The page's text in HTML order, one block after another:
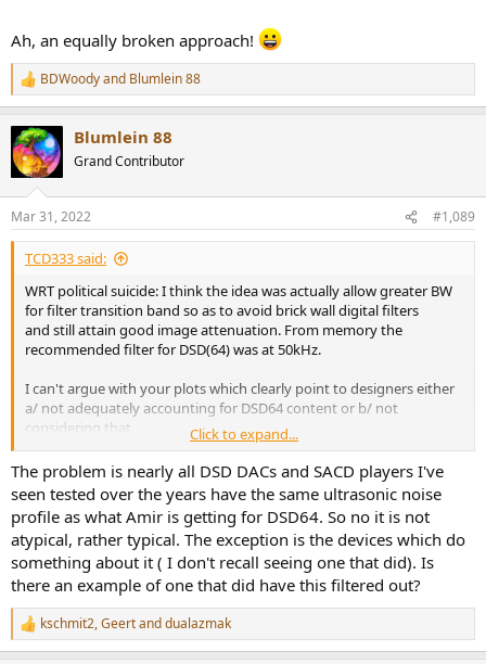
Ah, an equally broken approach!
R
e
c
t
i
s
:
BDWoodyand Blumlein 88
Blumlein 88
Grand Contributor
Mar 31, 2022 #1,089
TCD333 said:
WRT political suicide: I think the idea was actually allow greater BW
for filter transition band so as to avoid brick wall digital filters
and still attain good image attenuation. From memory the
recommended filter for DSD(64) was at 50kHz.
I can't argue with your plots which clearly point to designers either
a/ not adequately accounting for DSD64 content or b/ not
considering that
amount of US noise a problem. It's hard to say.
It is worth mentioning that a Zero OS Multibit DAC at 44.1k with
minimal or no OP (analog) filtering will have similar level of
ultrasonic tones and
significant noise to boot. There would be many thousands in use
globally.
TCD
Click to expand...
The problem is nearly all DSD DACs and SACD players I've
seen tested over the years have the same ultrasonic noise
profile as what Amir is getting for DSD64. So no it is not
atypical, rather typical. The exception is the devices which do
something about it ( I don't recall seeing one that did). Is
there an example of one that did have this filtered out?
R
e
kschmit2,Geertanddualazmak